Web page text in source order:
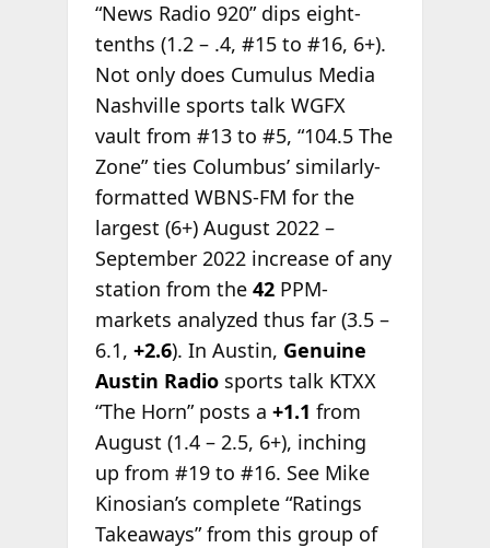
“News Radio 920” dips eight-
tenths (1.2 – .4, #15 to #16, 6+).
Not only does Cumulus Media
Nashville sports talk WGFX
vault from #13 to #5, “104.5 The
Zone” ties Columbus’ similarly-
formatted WBNS-FM for the
largest (6+) August 2022 –
September 2022 increase of any
station from the 42PPM-
markets analyzed thus far (3.5 –
6.1, +2.6). In Austin, Genuine
Austin Radiosports talk KTXX
“The Horn” posts a +1.1 from
August (1.4 – 2.5, 6+), inching
up from #19 to #16. See Mike
Kinosian’s complete “Ratings
Takeaways” from this group of